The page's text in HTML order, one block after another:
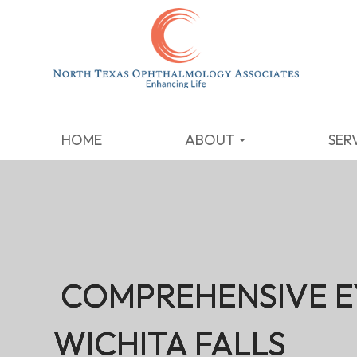
HOME ABOUT
COMPREHENSIVE
WICHITA FALLS
COMPREHENSIVE
WICHITA FALLS
COMPREHENSIVE
WICHITA FALLS
COMPREHENSIVE
WICHITA FALLS